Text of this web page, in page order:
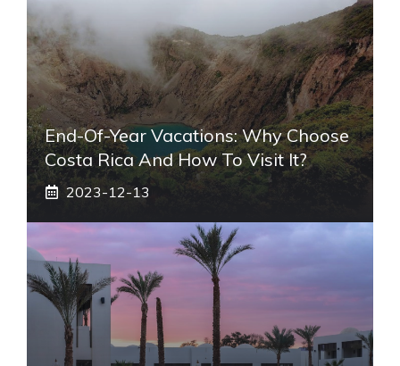
End-Of-Year Vacations: Why Choose
Costa Rica And How To Visit It?
2023-12-13